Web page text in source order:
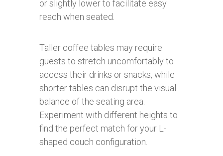
or slightly lower to facilitate easy
reach when seated.
Taller coffee tables may require
guests to stretch uncomfortably to
access their drinks or snacks, while
shorter tables can disrupt the visual
balance of the seating area.
Experiment with different heights to
find the perfect match for your L-
shaped couch configuration.